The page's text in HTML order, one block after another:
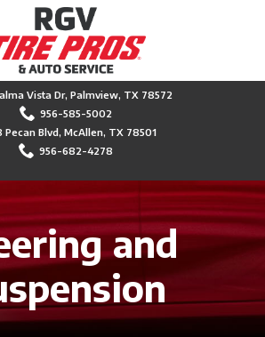
Vista Dr, Palmview, TX 78572
956-585-5002
Pecan Blvd, McAllen, TX 78501
956-682-4278
and